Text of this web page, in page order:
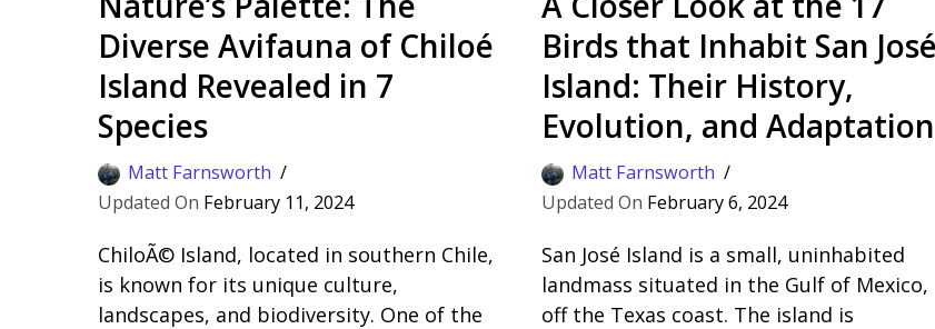
Diverse Avifauna of Chiloé
Island Revealed in 7
Species
Matt Farnsworth
February 11, 2024
ChiloÃ© Island, located in southern Chile,
is known for its unique culture,
landscapes, and biodiversity. One of the
Birds that Inhabit San José
Island: Their History,
Evolution, and Adaptation
Matt Farnsworth
February 6, 2024
San José Island is a small, uninhabited
landmass situated in the Gulf of Mexico,
off the Texas coast. The island is